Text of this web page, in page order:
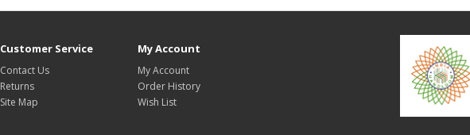
Customer Service
Contact Us
Returns
Site Map
My Account
My Account
Order History
Wish List